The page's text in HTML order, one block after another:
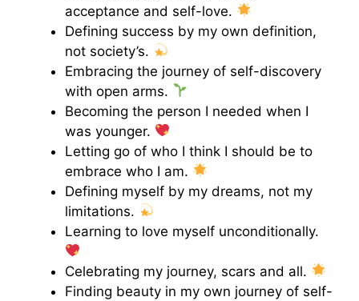
acceptance and self-love.
Defining success by my own definition,
not society’s.
Embracing the journey of self-discovery
with open arms.
Becoming the person I needed when I
was younger.
Letting go of who I think I should be to
embrace who I am.
Defining myself by my dreams, not my
limitations.
Learning to love myself unconditionally.
Celebrating my journey, scars and all.
Finding beauty in my own journey of self-